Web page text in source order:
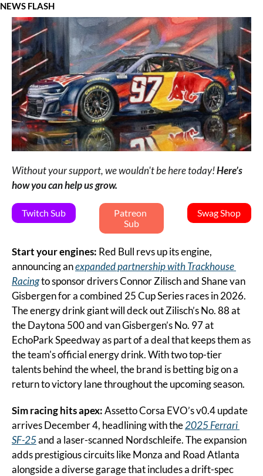
NEWS FLASH
Without your support, we wouldn't be here today! Here’s
how you can help us grow.
Twitch Sub
Patreon
Sub
Swag Shop
Start your engines: Red Bull revs up its engine,
announcing an expanded partnership with Trackhouse
Racing to sponsor drivers Connor Zilisch and Shane van
Gisbergen for a combined 25 Cup Series races in 2026.
The energy drink giant will deck out Zilisch’s No. 88 at
the Daytona 500 and van Gisbergen’s No. 97 at
EchoPark Speedway as part of a deal that keeps them as
the team's official energy drink. With two top-tier
talents behind the wheel, the brand is betting big on a
return to victory lane throughout the upcoming season.
Sim racing hits apex: Assetto Corsa EVO’s v0.4 update
arrives December 4, headlining with the 2025 Ferrari
SF-25 and a laser-scanned Nordschleife. The expansion
adds prestigious circuits like Monza and Road Atlanta
alongside a diverse garage that includes a drift-spec